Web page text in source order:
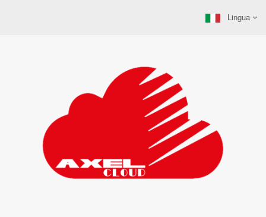
Lingua